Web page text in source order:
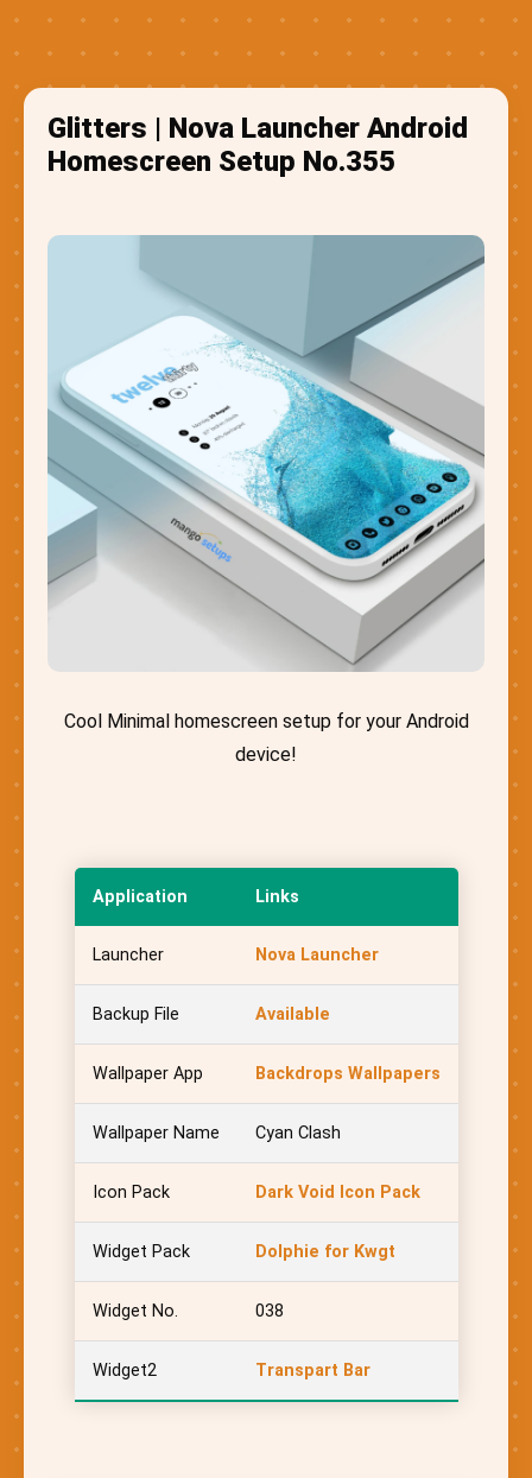
Glitters | Nova Launcher Android
Homescreen Setup No.355
Cool Minimal homescreen setup for your Android
device!
Application Links
Launcher Nova Launcher
Backup File Available
Wallpaper App Backdrops Wallpapers
Wallpaper Name Cyan Clash
Icon Pack Dark Void Icon Pack
Widget Pack Dolphie for Kwgt
Widget No. 038
Widget2 Transpart Bar